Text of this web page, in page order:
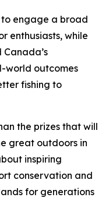
to engage a broad
enthusiasts, while
world outcomes
fishing to
the prizes that will
great outdoors in
inspiring
conservation and
for generations